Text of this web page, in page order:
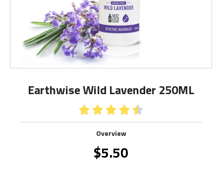
Earthwise Wild Lavender 250ML
    
Overview
$5.50